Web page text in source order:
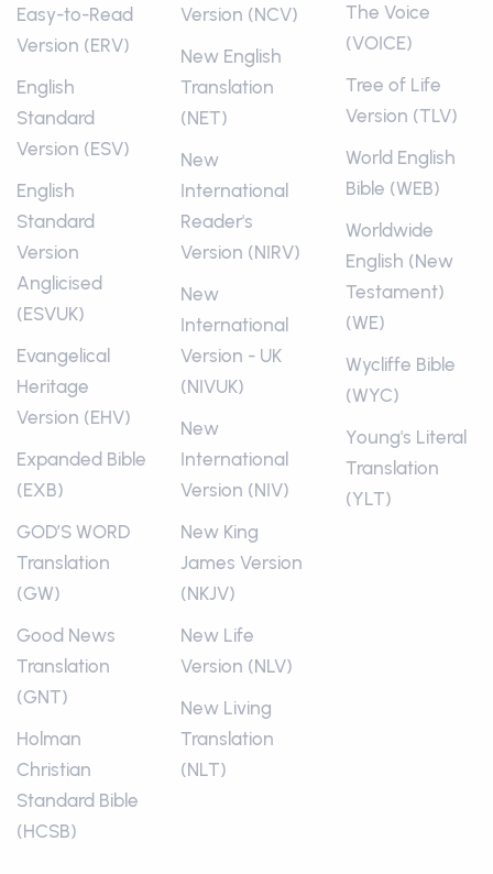
Easy-to-Read
Version (ERV)
English
Standard
Version (ESV)
English
Standard
Version
Anglicised
(ESVUK)
Evangelical
Heritage
Version (EHV)
Expanded Bible
(EXB)
GOD’S WORD
Translation
(GW)
Good News
Translation
(GNT)
Holman
Christian
Standard Bible
(HCSB)
Version (NCV)
New English
Translation
(NET)
New
International
Reader's
Version (NIRV)
New
International
Version - UK
(NIVUK)
New
International
Version (NIV)
New King
James Version
(NKJV)
New Life
Version (NLV)
New Living
Translation
(NLT)
The Voice
(VOICE)
Tree of Life
Version (TLV)
World English
Bible (WEB)
Worldwide
English (New
Testament)
(WE)
Wycliffe Bible
(WYC)
Young's Literal
Translation
(YLT)